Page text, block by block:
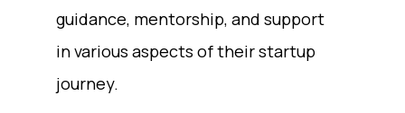
guidance, mentorship, and support
in various aspects of their startup
journey.